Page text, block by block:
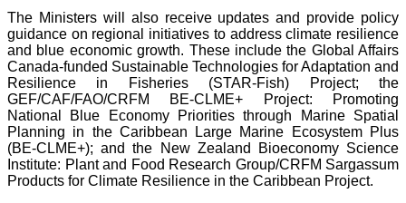
The Ministers will also receive updates and provide policy
guidance on regional initiatives to address climate resilience
and blue economic growth. These include the Global Affairs
Canada-funded Sustainable Technologies for Adaptation and
Resilience in Fisheries (STAR-Fish) Project; the
GEF/CAF/FAO/CRFM BE-CLME+ Project: Promoting
National Blue Economy Priorities through Marine Spatial
Planning in the Caribbean Large Marine Ecosystem Plus
(BE-CLME+); and the New Zealand Bioeconomy Science
Institute: Plant and Food Research Group/CRFM Sargassum
Products for Climate Resilience in the Caribbean Project.